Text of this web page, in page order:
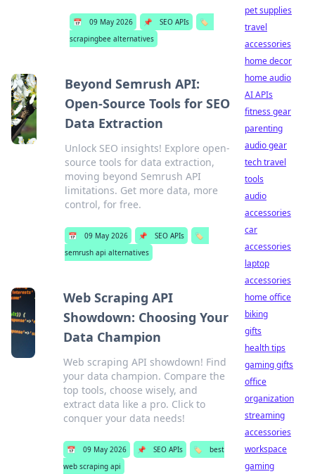
📅 09 May 2026 📌 SEO APIs
🏷️
scrapingbee alternatives
Beyond Semrush API:
Open-Source Tools for SEO
Data Extraction
Unlock SEO insights! Explore open-
source tools for data extraction,
moving beyond Semrush API
limitations. Get more data, more
control, for free.
📅 09 May 2026 📌 SEO APIs
🏷️
semrush api alternatives
Web Scraping API
Showdown: Choosing Your
Data Champion
Web scraping API showdown! Find
your data champion. Compare the
top tools, choose wisely, and
extract data like a pro. Click to
conquer your data needs!
📅 09 May 2026 📌 SEO APIs 🏷️
best
web scraping api
pet supplies
travel
accessories
home decor
home audio
AI APIs
fitness gear
parenting
audio gear
tech travel
tools
audio
accessories
car
accessories
laptop
accessories
home office
biking
gifts
health tips
gaming gifts
office
organization
streaming
accessories
workspace
gaming